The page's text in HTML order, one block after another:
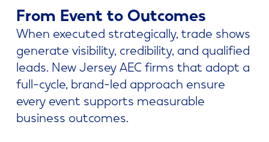
From Event to Outcomes
When executed strategically, trade shows
generate visibility, credibility, and qualified
leads. New Jersey AEC firms that adopt a
full-cycle, brand-led approach ensure
every event supports measurable
business outcomes.